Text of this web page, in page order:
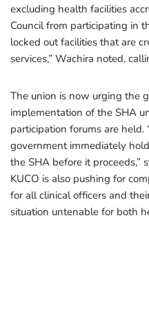
excluding health facilities
Council from participating in
locked out facilities that are
services,” Wachira noted,
The union is now urging the
implementation of the SHA
participation forums are
government immediately
the SHA before it proceeds,”
KUCO is also pushing for
for all clinical officers and
situation untenable for both